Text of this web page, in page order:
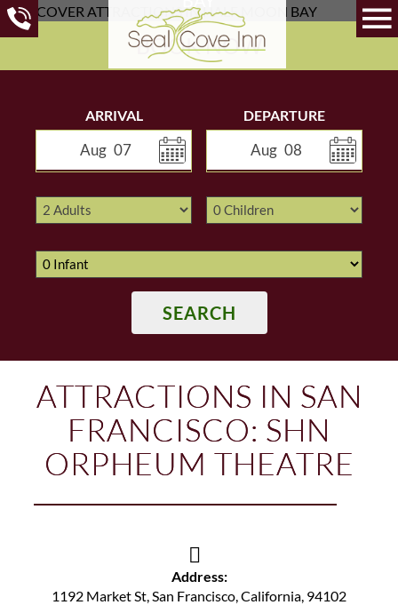
BOOK NOW
ARRIVAL
Aug 07
DEPARTURE
Aug 08
SEARCH
ATTRACTIONS IN SAN
FRANCISCO: SHN
ORPHEUM THEATRE
Address:
1192 Market St, San Francisco, California, 94102